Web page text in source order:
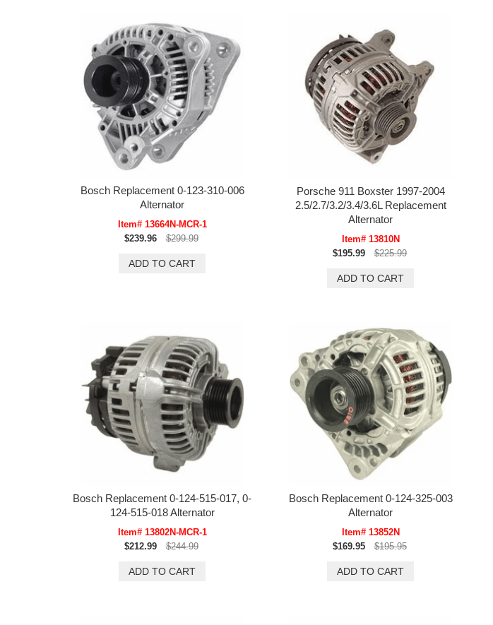
Bosch Replacement 0-123-310-006
Alternator
Item# 13664N-MCR-1
$239.96
$299.99
Porsche 911 Boxster 1997-2004
2.5/2.7/3.2/3.4/3.6L Replacement
Alternator
Item# 13810N
$195.99
$225.99
Bosch Replacement 0-124-515-017, 0-
124-515-018 Alternator
Item# 13802N-MCR-1
$212.99
$244.99
Bosch Replacement 0-124-325-003
Alternator
Item# 13852N
$169.95
$195.95